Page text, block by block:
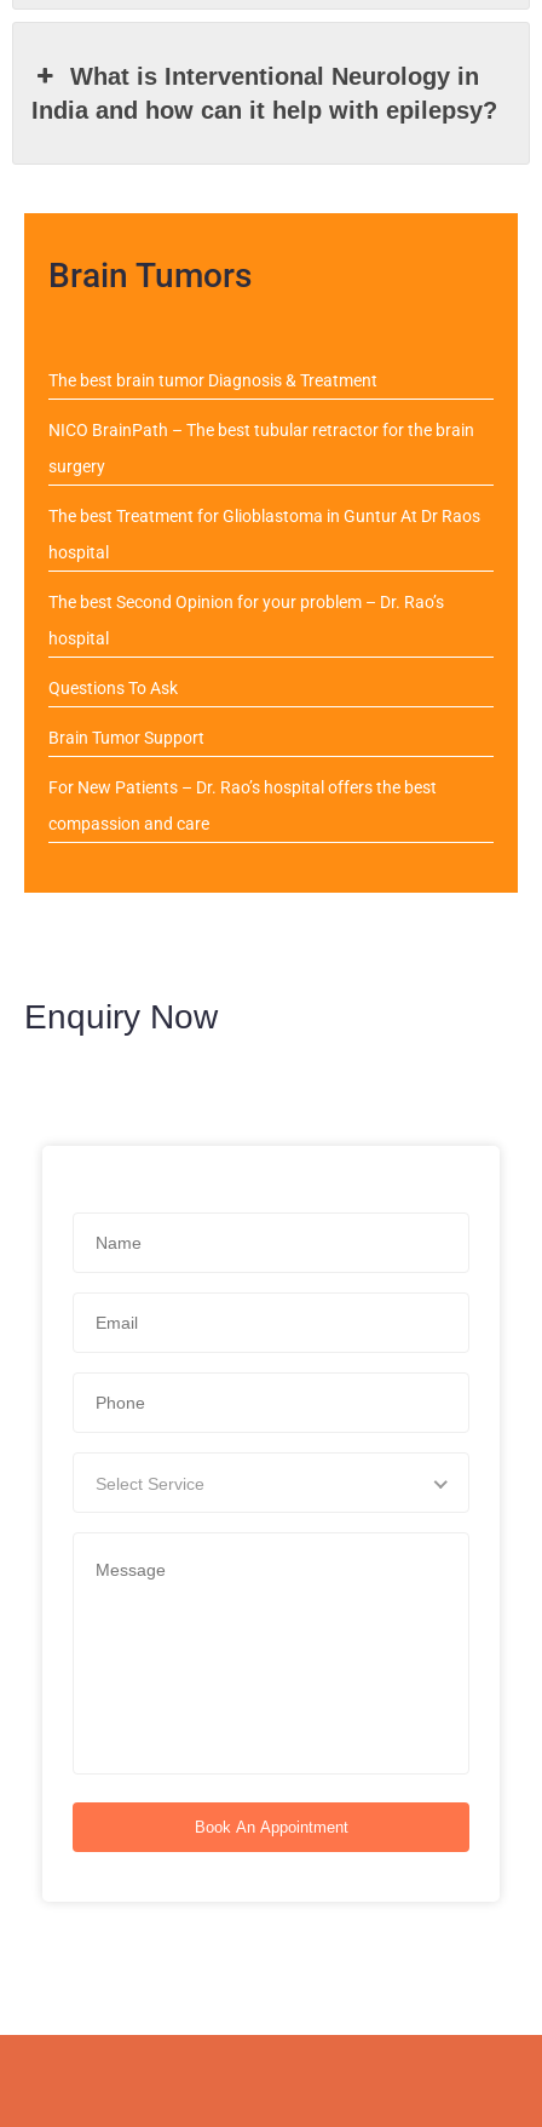
What is Interventional Neurology in
India and how can it help with epilepsy?
Brain Tumors
The best brain tumor Diagnosis & Treatment
NICO BrainPath – The best tubular retractor for the brain
surgery
The best Treatment for Glioblastoma in Guntur At Dr Raos
hospital
The best Second Opinion for your problem – Dr. Rao’s
hospital
Questions To Ask
Brain Tumor Support
For New Patients – Dr. Rao’s hospital offers the best
compassion and care
Enquiry Now
Select Service
Book An Appointment